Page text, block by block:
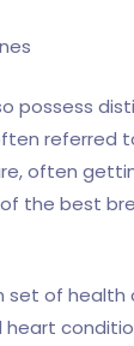
possess
referred
often
the best
of